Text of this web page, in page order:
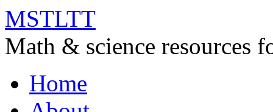
MSTLTT
Math & science resources
Home